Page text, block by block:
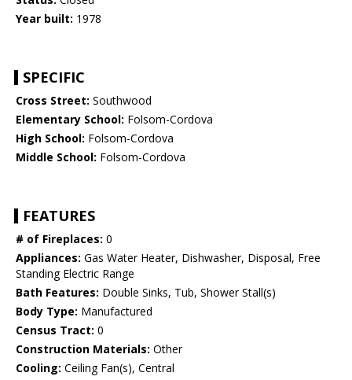
Year built: 1978
SPECIFIC
Cross Street: Southwood
Elementary School: Folsom-Cordova
High School: Folsom-Cordova
Middle School: Folsom-Cordova
FEATURES
# of Fireplaces: 0
Appliances: Gas Water Heater, Dishwasher, Disposal, Free
Standing Electric Range
Bath Features: Double Sinks, Tub, Shower Stall(s)
Body Type: Manufactured
Census Tract: 0
Construction Materials: Other
Cooling: Ceiling Fan(s), Central